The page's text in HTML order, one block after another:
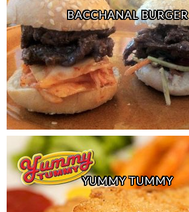
BACCHANAL BURGER
YUMMY TUMMY